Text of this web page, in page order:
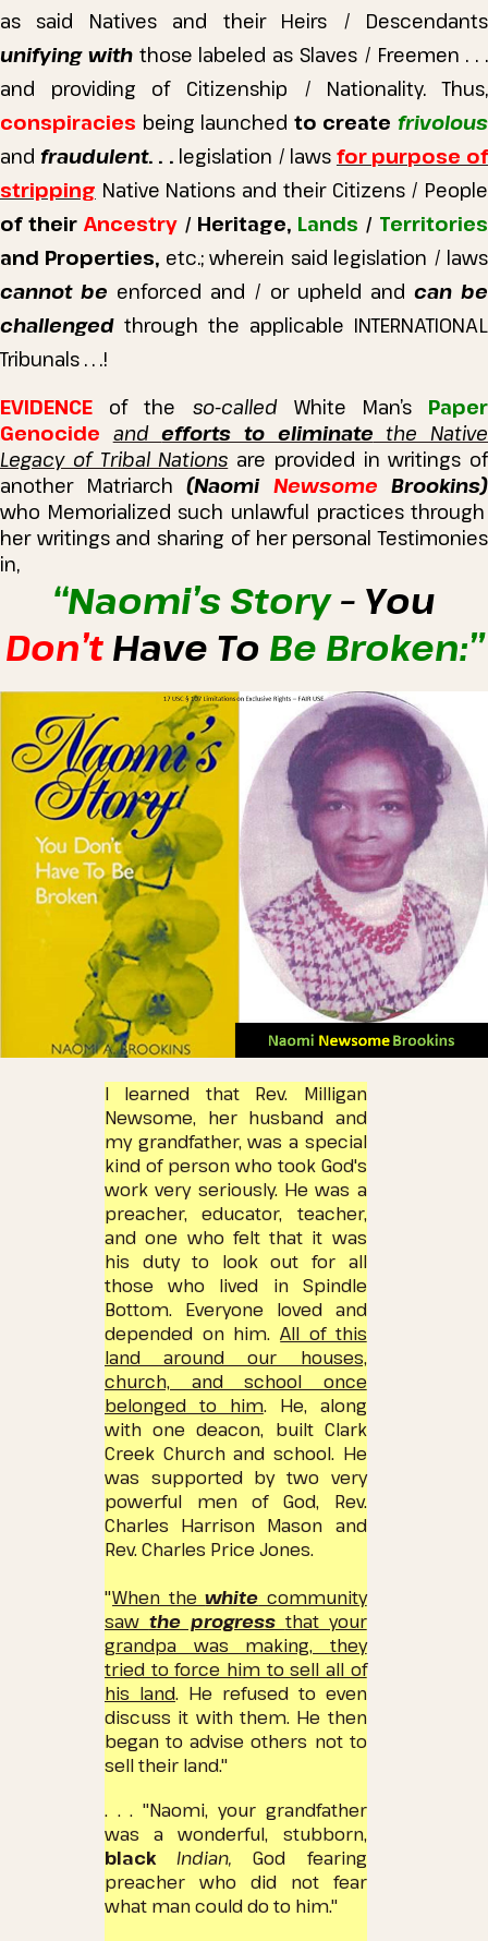
as said Natives and their Heirs / Descendants
unifying withthose labeled as Slaves / Freemen . . .
and providing of Citizenship / Nationality.
Thus,
conspiracies being launched to createfrivolous
and fraudulent. . . legislation / laws for purpose of
stripping Native Nations and their Citizens / People
of their Ancestry / Heritage, Lands / Territories
and Properties, etc.; wherein said legislation / laws
cannot be enforced and / or upheld and can be
challenged through the applicable INTERNATIONAL
Tribunals . . .!
EVIDENCE of the so-called White Man’s Paper
Genocide andefforts to eliminate the Native
Legacy of Tribal Nations are provided in writings of
another Matriarch (Naomi Newsome Brookins)
who Memorialized such unlawful practices through
her writings and sharing of her personal Testimonies
in,
“Naomi’s Story– You
Don’t Have To Be Broken:”
I learned that Rev. Milligan
Newsome, her husband and
my grandfather, was a special
kind of person who took God's
work very seriously. He was a
preacher, educator, teacher,
and one who felt that it was
his duty to look out for all
those who lived in Spindle
Bottom. Everyone loved and
depended on him. All of this
land around our houses,
church, and school once
belonged to him. He, along
with one deacon, built Clark
Creek Church and school. He
was supported by two very
powerful men of God, Rev.
Charles Harrison Mason and
Rev. Charles Price Jones.
"When thewhite community
saw the progress that your
grandpa was making, they
tried to force him to sell all of
his land. He refused to even
discuss it with them. He then
began to advise others not to
sell their land."
. . . "Naomi, your grandfather
was a wonderful, stubborn,
black
Indian, God fearing
preacher who did not fear
what man could do to him."